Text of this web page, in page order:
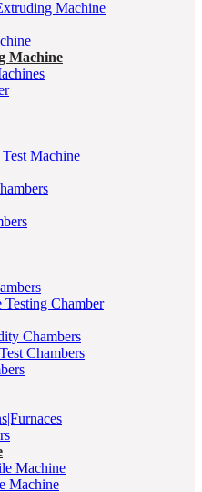
Machine
Machine
Machine
Testing Chamber
Chambers
Chambers
Machine
Machine